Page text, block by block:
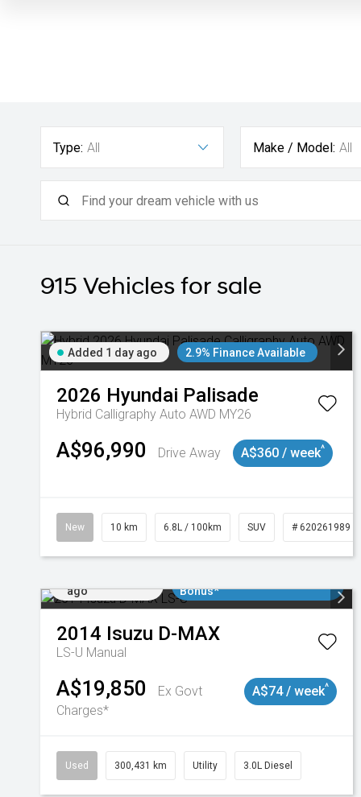
Type: All Make / Model: All
915 Vehicles for sale
Added 1 day ago 2.9% Finance Available
2026 Hyundai Palisade
Hybrid Calligraphy Auto AWD MY26
A$96,990 Drive Away A$360 / week^
New 10 km 6.8L / 100km SUV # 620261989
ago
Bonus*
2014 Isuzu D-MAX
LS-U Manual
A$19,850
Ex Govt
Charges*
A$74 / week^
Used 300,431 km Utility 3.0L Diesel